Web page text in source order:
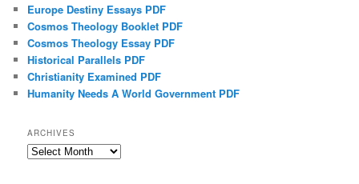
Europe Destiny Essays PDF
Cosmos Theology Booklet PDF
Cosmos Theology Essay PDF
Historical Parallels PDF
Christianity Examined PDF
Humanity Needs A World Government PDF
ARCHIVES
Archives